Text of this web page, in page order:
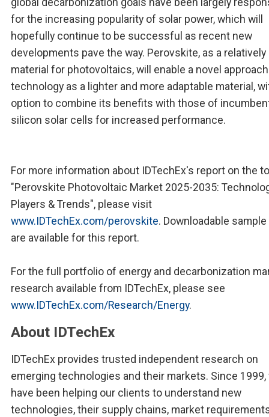
for the increasing popularity of solar power, which will
hopefully continue to be successful as recent new
developments pave the way. Perovskite, as a relatively
material for photovoltaics, will enable a novel
technology as a lighter and more adaptable material,
option to combine its benefits with those of
silicon solar cells for increased performance.
For more information about IDTechEx's report on the
"Perovskite Photovoltaic Market 2025-2035:
Players & Trends", please visit
www.IDTechEx.com/perovskite. Downloadable
are available for this report.
For the full portfolio of energy and decarbonization
research available from IDTechEx, please see
www.IDTechEx.com/Research/Energy.
About IDTechEx
IDTechEx provides trusted independent research on
emerging technologies and their markets. Since 1999,
have been helping our clients to understand new
technologies, their supply chains, market